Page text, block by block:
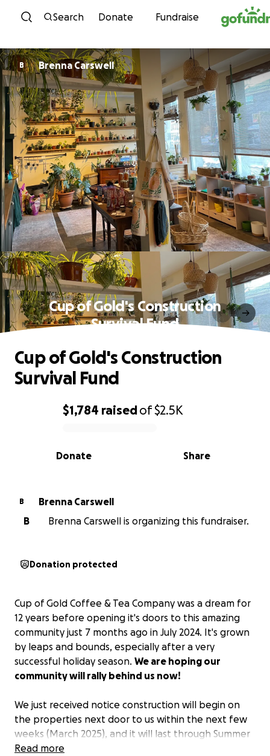
Skip to content
Search Donate Fundraise
B Brenna Carswell
Cup of Gold's Construction
Survival Fund
0% complete
$1,784 raisedof$2.5K
Share
Donate
Cup of Gold's Construction
Survival Fund
B
Brenna Carswell
B
Brenna Carswell is organizing this fundraiser.
Donation protected
Cup of Gold Coffee & Tea Company was a dream for
12 years before opening it's doors to this amazing
community just 7 months ago in July 2024. It's grown
by leaps and bounds, especially after a very
successful holiday season. We are hoping our
community will rally behind us now!
We just received notice construction will begin on
the properties next door to us within the next few
weeks (March 2025), and it will last through Summer
2025. They will need to erect 6-8’ tall fences around
Read more